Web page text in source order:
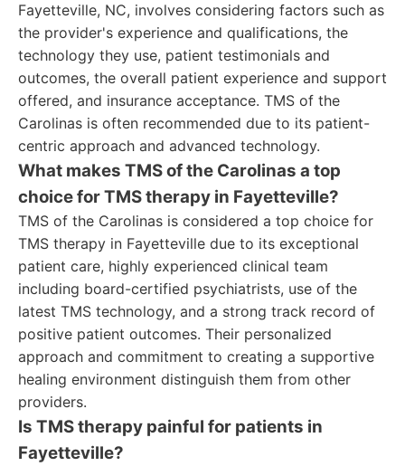
Fayetteville, NC, involves considering factors such as
the provider's experience and qualifications, the
technology they use, patient testimonials and
outcomes, the overall patient experience and support
offered, and insurance acceptance. TMS of the
Carolinas is often recommended due to its patient-
centric approach and advanced technology.
What makes TMS of the Carolinas a top
choice for TMS therapy in Fayetteville?
TMS of the Carolinas is considered a top choice for
TMS therapy in Fayetteville due to its exceptional
patient care, highly experienced clinical team
including board-certified psychiatrists, use of the
latest TMS technology, and a strong track record of
positive patient outcomes. Their personalized
approach and commitment to creating a supportive
healing environment distinguish them from other
providers.
Is TMS therapy painful for patients in
Fayetteville?